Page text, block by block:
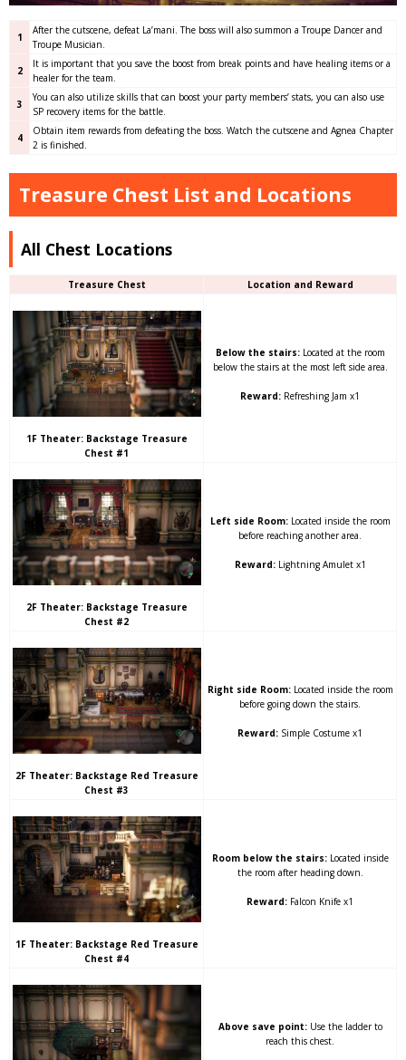
1
After the cutscene, defeat La’mani. The boss will also summon a Troupe Dancer and
Troupe Musician.
2
It is important that you save the boost from break points and have healing items or a
healer for the team.
3
You can also utilize skills that can boost your party members’ stats, you can also use
SP recovery items for the battle.
4
Obtain item rewards from defeating the boss. Watch the cutscene and Agnea Chapter
2 is finished.
Treasure Chest List and Locations
All Chest Locations
Treasure Chest Location and Reward
1F Theater: Backstage Treasure
Chest #1
Below the stairs:Located at the room
below the stairs at the most left side area.
Reward: Refreshing Jam x1
2F Theater: Backstage Treasure
Chest #2
Left side Room:Located inside the room
before reaching another area.
Reward:Lightning Amulet x1
2F Theater: Backstage Red Treasure
Chest #3
Right side Room:Located inside the room
before going down the stairs.
Reward: Simple Costume x1
1F Theater: Backstage Red Treasure
Chest #4
Room below the stairs:Located inside
the room after heading down.
Reward: Falcon Knife x1
Above save point:Use the ladder to
reach this chest.